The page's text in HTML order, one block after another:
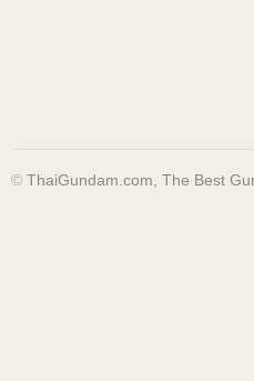
© ThaiGundam.com, The Best